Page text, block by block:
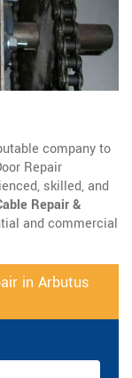
company to
Repair
skilled, and
Repair &
and commercial
in Arbutus